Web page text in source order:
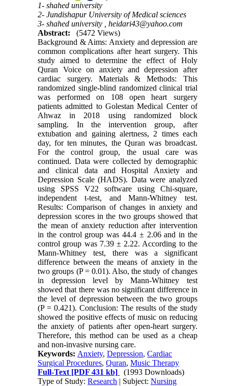
1- shahed university
2- Jundishapur University of Medical sciences
3- shahed university ,heidari43@yahoo.com
Abstract:
(5472 Views)
Background & Aims: Anxiety and depression are
common complications after heart surgery. This
study aimed to determine the effect of Holy
Quran Voice on anxiety and depression after
cardiac surgery. Materials & Methods: This
randomized single-blind randomized clinical trial
was performed on 108 open heart surgery
patients admitted to Golestan Medical Center of
Ahwaz in 2018 using randomized block
sampling. In the intervention group, after
extubation and gaining alertness, 2 times each
day, for ten minutes, the Quran was broadcast.
For the control group, the usual care was
continued. Data were collected by demographic
and clinical data and Hospital Anxiety and
Depression Scale (HADS). Data were analyzed
using SPSS V22 software using Chi-square,
independent t-test, and Mann-Whitney test.
Results: Comparison of changes in anxiety and
depression scores in the two groups showed that
the mean of anxiety reduction after intervention
in the control group was 44.4 ± 2.06 and in the
control group was 7.39 ± 2.22. According to the
Mann-Whitney test, there was a significant
difference between the means of anxiety in the
two groups (P = 0.01). Also, the study of changes
in depression level by Mann-Whitney test
showed that there was no significant difference in
the level of depression between the two groups
(P = 0.421). Conclusion: The results of the study
showed the positive effects of music on reducing
the anxiety of patients after open-heart surgery.
Therefore, this method can be used as a cheap
and non-invasive nursing care.
Keywords: Anxiety,Depression,Cardiac
Surgical Procedures,Quran,Music Therapy
Full-Text [PDF 431 kb]
(1993 Downloads)
Type of Study:Research | Subject:Nursing